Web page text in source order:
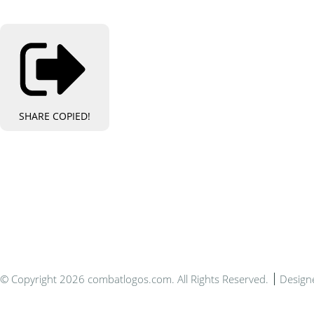
SHARE COPIED!
© Copyright 2026 combatlogos.com. All Rights Reserved.